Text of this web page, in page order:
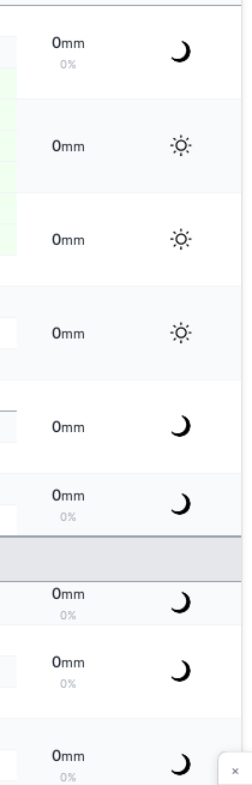
0mm
0%
0mm
0mm
0mm
0mm
0mm
0%
0mm
0%
0mm
0%
0mm
0% ×